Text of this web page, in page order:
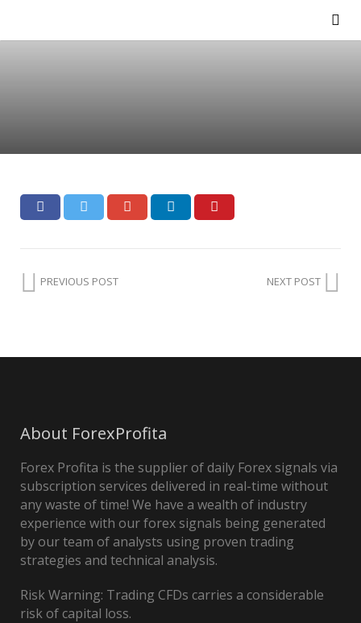
PREVIOUS POST NEXT POST
About ForexProfita
Forex Profita is the supplier of daily Forex signals via
subscription services delivered in real-time without
any waste of time! We have a wealth of industry
experience with our forex signals being generated
by our team of analysts using proven trading
strategies and technical analysis.
Risk Warning: Trading CFDs carries a considerable
risk of capital loss.